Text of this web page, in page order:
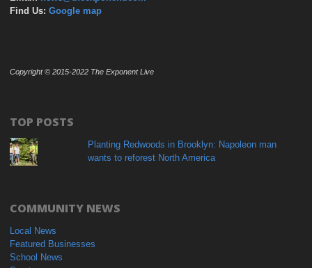
Find Us: Google map
Copyright © 2015-2022 The Exponent Live
TOP POSTS
Planting Redwoods in Brooklyn: Napoleon man
wants to reforest North America
COMMUNITY NEWS
Local News
Featured Businesses
School News